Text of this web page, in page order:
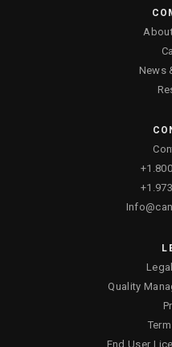
News
Quality
End User